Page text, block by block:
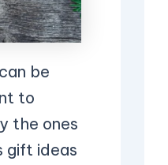
be
to
the ones
gift ideas